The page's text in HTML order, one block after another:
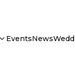
EventsNews